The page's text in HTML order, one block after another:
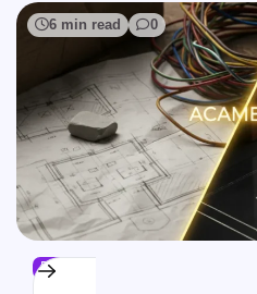
6 min read 0
BLOG